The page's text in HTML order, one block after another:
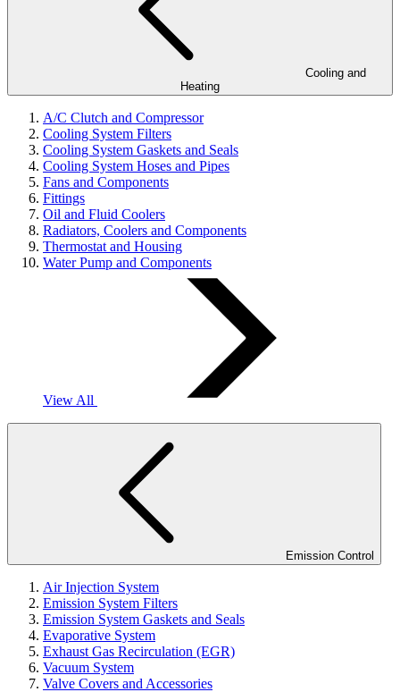
Heating
A/C Clutch and Compressor
Cooling System Filters
Cooling System Gaskets and Seals
Cooling System Hoses and Pipes
Fans and Components
Fittings
Oil and Fluid Coolers
Radiators, Coolers and Components
Thermostat and Housing
Water Pump and Components
View All
Emission Control
Air Injection System
Emission System Filters
Emission System Gaskets and Seals
Evaporative System
Exhaust Gas Recirculation (EGR)
Vacuum System
Valve Covers and Accessories